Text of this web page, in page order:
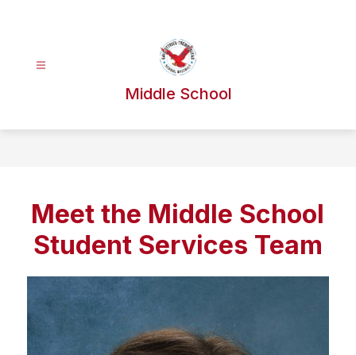
Middle School
Meet the Middle School
Student Services Team